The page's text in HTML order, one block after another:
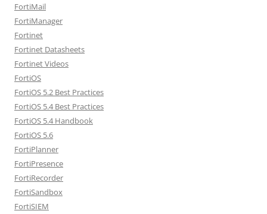
FortiMail
FortiManager
Fortinet
Fortinet Datasheets
Fortinet Videos
FortiOS
FortiOS 5.2 Best Practices
FortiOS 5.4 Best Practices
FortiOS 5.4 Handbook
FortiOS 5.6
FortiPlanner
FortiPresence
FortiRecorder
FortiSandbox
FortiSIEM